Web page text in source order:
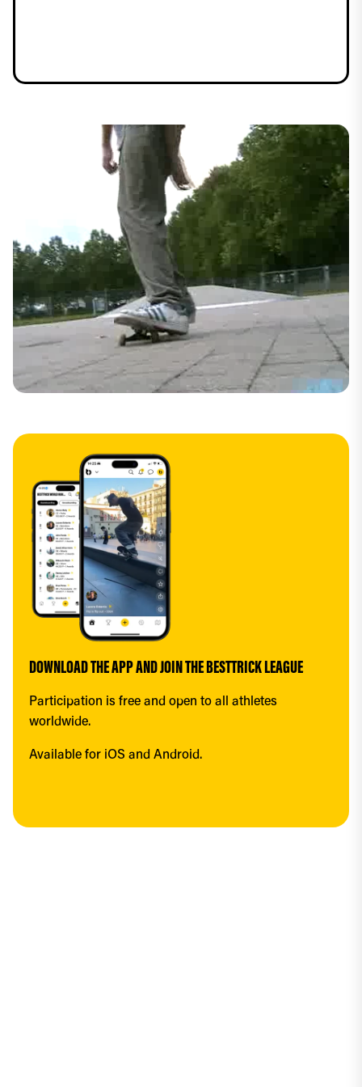
DOWNLOAD THE APP AND JOIN THE BESTTRICK LEAGUE
Participation is free and open to all athletes
worldwide.
Available for iOS and Android.